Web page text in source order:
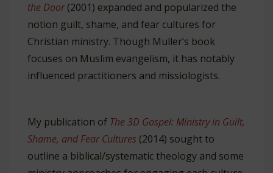
the Door(2001) expanded and popularized the
notion guilt, shame, and fear cultures for
Christian ministry. Though Muller’s book
focuses on Muslim evangelism, it has notably
influenced practitioners and missiologists.
My publication of The 3D Gospel: Ministry in Guilt,
Shame, and Fear Cultures (2014) sought to
outline a biblical/systematic theology and some